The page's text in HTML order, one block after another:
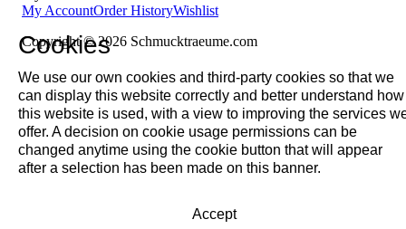
My AccountOrder HistoryWishlist
Copyright © 2026 Schmucktraeume.com
Cookies
We use our own cookies and third-party cookies so that we
can display this website correctly and better understand how
this website is used, with a view to improving the services
offer. A decision on cookie usage permissions can be
changed anytime using the cookie button that will appear
after a selection has been made on this banner.
Accept